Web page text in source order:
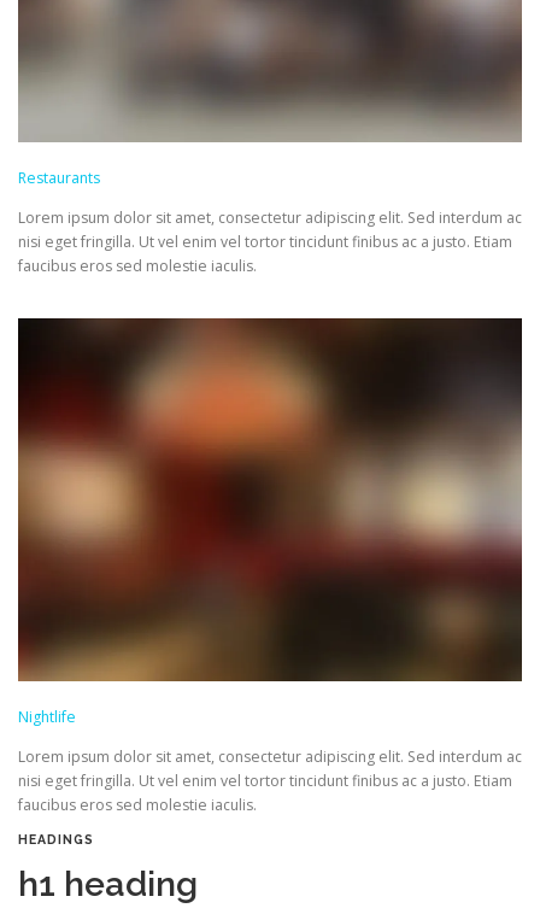
Restaurants
Lorem ipsum dolor sit amet, consectetur adipiscing elit. Sed interdum ac
nisi eget fringilla. Ut vel enim vel tortor tincidunt finibus ac a justo. Etiam
faucibus eros sed molestie iaculis.
Nightlife
Lorem ipsum dolor sit amet, consectetur adipiscing elit. Sed interdum ac
nisi eget fringilla. Ut vel enim vel tortor tincidunt finibus ac a justo. Etiam
faucibus eros sed molestie iaculis.
HEADINGS
h1 heading